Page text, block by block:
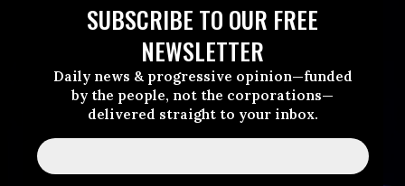
SUBSCRIBE TO OUR FREE
NEWSLETTER
Daily news & progressive opinion—funded
by the people, not the corporations—
delivered straight to your inbox.